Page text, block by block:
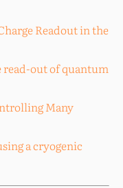
Readout in the
read-out of quantum
Many
a cryogenic